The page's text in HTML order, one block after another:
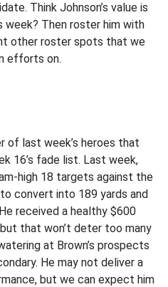
Think Johnson’s value is
Then roster him with
other roster spots that we
efforts on.
of last week’s heroes that
16’s fade list. Last week,
high 18 targets against the
convert into 189 yards and
received a healthy $600
that won’t deter too many
at Brown’s prospects
He may not deliver a
but we can expect him